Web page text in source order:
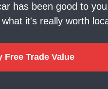
has been good to
it's really worth
Free Trade Value